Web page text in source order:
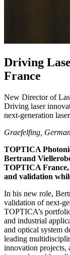
Driving
France
New Director of
Driving laser
next-generation
Graefelfing,
TOPTICA
Bertrand
TOPTICA France,
and validation
In his new role,
validation of next-
TOPTICA’s
and industrial
and optical system
leading
innovation projects,